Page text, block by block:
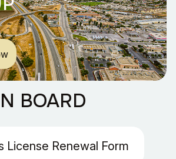
BOARD
License Renewal Form